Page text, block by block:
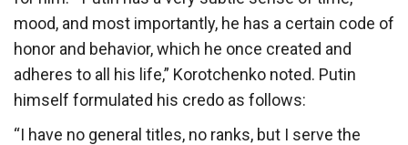
mood, and most importantly, he has a certain code of
honor and behavior, which he once created and
adheres to all his life,” Korotchenko noted. Putin
himself formulated his credo as follows:
“I have no general titles, no ranks, but I serve the